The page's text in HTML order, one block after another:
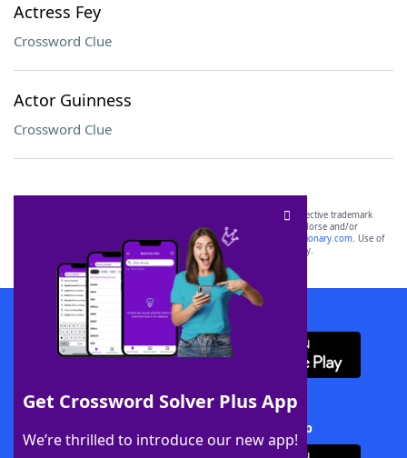
Actress Fey
Crossword Clue
Actor Guinness
Crossword Clue
Get Crossword Solver Plus App
We’re thrilled to introduce our new app!
SCRABBLE® and WORDS WITH FRIENDS® are the property of their respective trademark
owners. These trademark owners are not affiliated with, and do not endorse and/or
sponsor, LoveToKnow®, its products or its websites, including
yourdictionary.com. Use of
this trademark onyourdictionary.com is for informational purposes only.
Download WordFinder App
Download Crossword Solver + App